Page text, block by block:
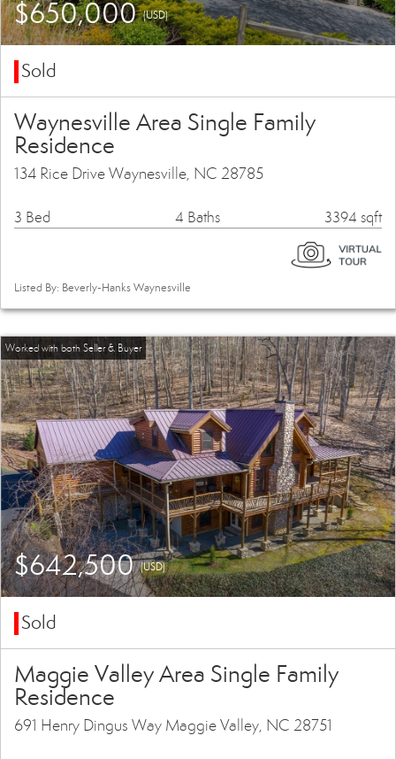
$650,000(USD)
Sold
Waynesville Area Single Family
Residence
134 Rice Drive Waynesville, NC 28785
3 Bed 4 Baths 3394 sqft
Listed By: Beverly-Hanks Waynesville
$642,500(USD)
Sold
Maggie Valley Area Single Family
Residence
691 Henry Dingus Way Maggie Valley, NC 28751